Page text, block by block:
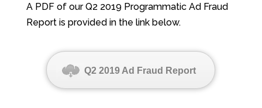
A PDF of our Q2 2019 Programmatic Ad Fraud
Report is provided in the link below.
Q2 2019 Ad Fraud Report